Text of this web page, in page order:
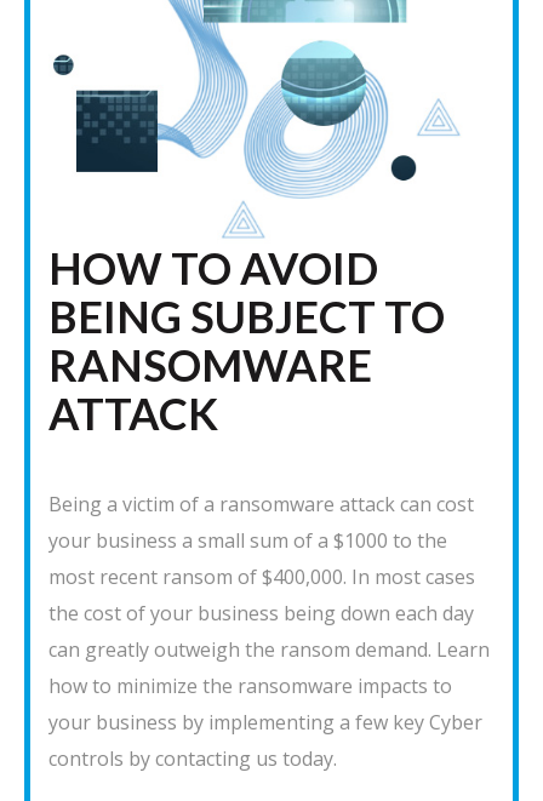
HOW TO AVOID
BEING SUBJECT TO
RANSOMWARE
ATTACK
Being a victim of a ransomware attack can cost
your business a small sum of a $1000 to the
most recent ransom of $400,000. In most cases
the cost of your business being down each day
can greatly outweigh the ransom demand. Learn
how to minimize the ransomware impacts to
your business by implementing a few key Cyber
controls by contacting us today.